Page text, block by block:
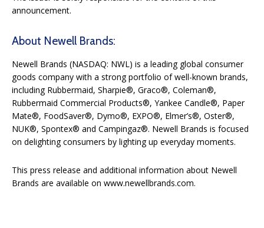
announcement.
About Newell Brands:
Newell Brands (NASDAQ: NWL) is a leading global consumer
goods company with a strong portfolio of well-known brands,
including Rubbermaid, Sharpie®, Graco®, Coleman®,
Rubbermaid Commercial Products®, Yankee Candle®, Paper
Mate®, FoodSaver®, Dymo®, EXPO®, Elmer’s®, Oster®,
NUK®, Spontex® and Campingaz®. Newell Brands is focused
on delighting consumers by lighting up everyday moments.
This press release and additional information about Newell
Brands are available on www.newellbrands.com.